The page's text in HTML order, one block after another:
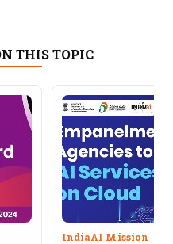
THIS TOPIC
IndiaAI Mission